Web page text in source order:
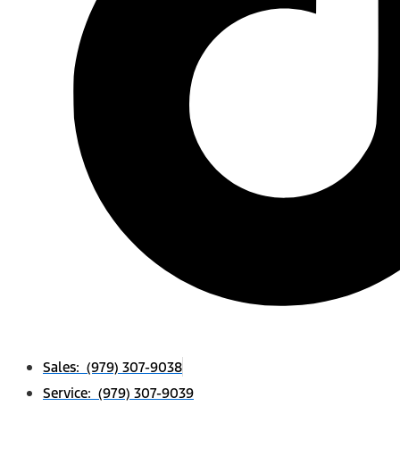
Sales: (979) 307-9038
Service: (979) 307-9039